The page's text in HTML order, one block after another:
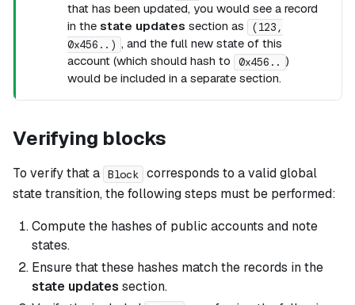
that has been updated, you would see a record
in the state updates section as
(123,
0x456..) , and the full new state of this
account (which should hash to
0x456.. )
would be included in a separate section.
Verifying blocks
To verify that a Block corresponds to a valid global
state transition, the following steps must be performed:
Compute the hashes of public accounts and note
states.
Ensure that these hashes match the records in the
state updates section.